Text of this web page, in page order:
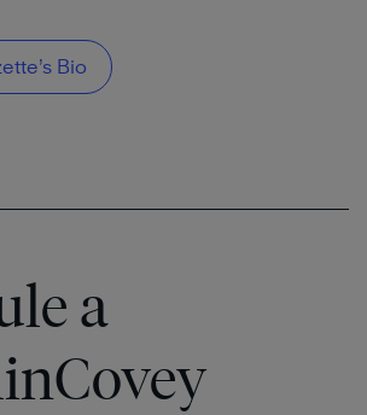
Bio
a